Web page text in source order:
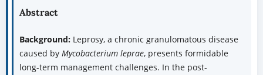
Abstract
Background:Leprosy, a chronic granulomatous disease
caused by Mycobacterium leprae, presents formidable
long-term management challenges. In the post-